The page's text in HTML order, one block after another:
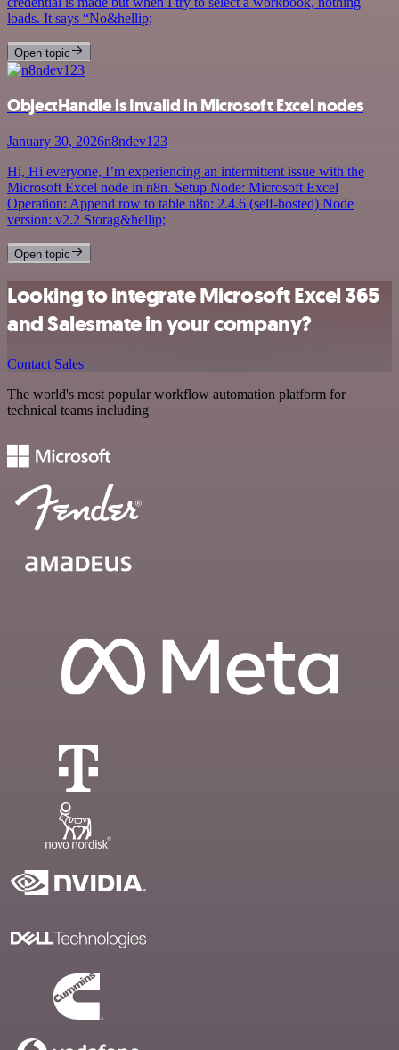
loads. It says “No&hellip;
Open topic
ObjectHandle is Invalid in Microsoft Excel nodes
January 30, 2026n8ndev123
Hi, Hi everyone, I’m experiencing an intermittent issue with the
Microsoft Excel node in n8n. Setup Node: Microsoft Excel
Operation: Append row to table n8n: 2.4.6 (self-hosted) Node
version: v2.2 Storag&hellip;
Open topic
Looking to integrate Microsoft Excel 365
and Salesmate in your company?
Contact Sales
The world's most popular workflow automation platform for
technical teams including